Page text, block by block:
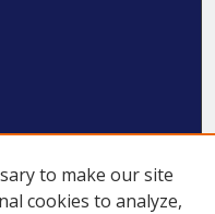
to make our site
cookies to analyze,